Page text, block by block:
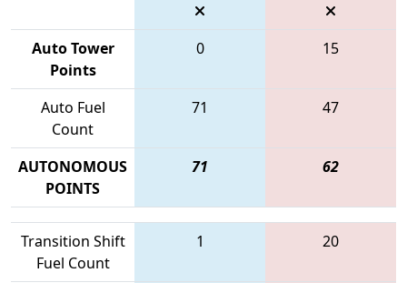
Auto Tower
Points
0 15
Auto Fuel
Count
71 47
AUTONOMOUS
POINTS
71 62
Transition Shift
Fuel Count
1 20